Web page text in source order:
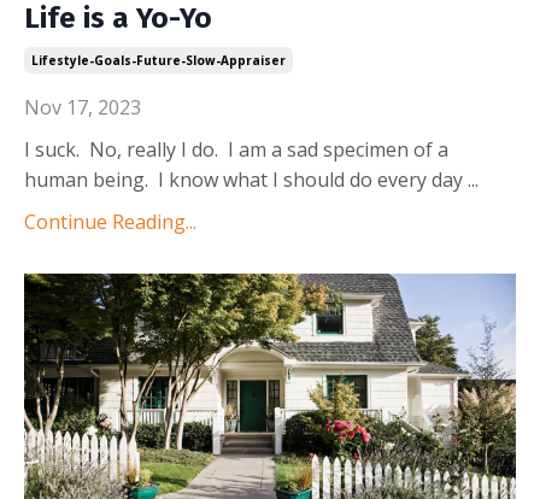
Life is a Yo-Yo
Lifestyle-Goals-Future-Slow-Appraiser
Nov 17, 2023
I suck. No, really I do. I am a sad specimen of a
human being. I know what I should do every day ...
Continue Reading...